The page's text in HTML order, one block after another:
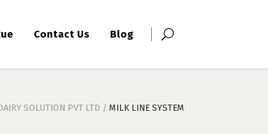
Contact Us Blog
SOLUTION PVT LTD / MILK LINE SYSTEM